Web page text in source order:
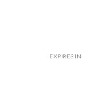
EXPIRES IN